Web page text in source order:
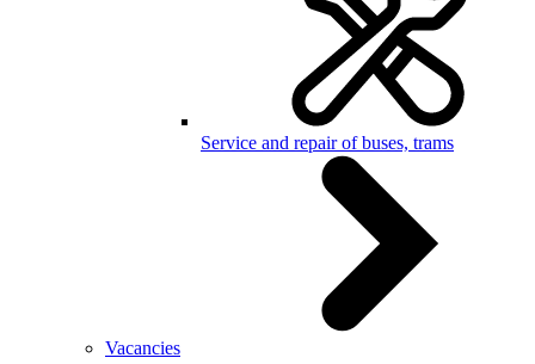
Service and repair of buses, trams
Vacancies